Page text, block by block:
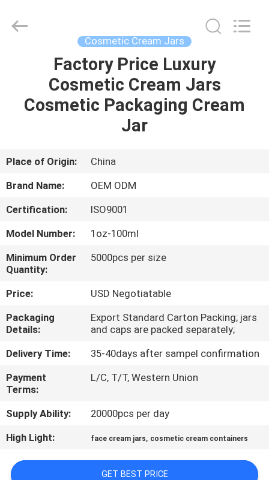
PRODUCTS
US
TOUR
QUALITY
CONTROL
CONTACT
US
REQUEST
A
QUOTE
Plastic
Cosmetic Cream Jars
Factory Price Luxury
Cosmetic Cream Jars
Cosmetic Packaging Cream
Jar
Place of Origin:
China
Brand Name:
OEM ODM
Certification:
ISO9001
Model Number:
1oz-100ml
Minimum Order
Quantity:
5000pcs per size
Price:
USD Negotiatable
Packaging
Details:
Export Standard Carton Packing; jars
and caps are packed separately;
Delivery Time:
35-40days after sampel confirmation
Payment
Terms:
L/C, T/T, Western Union
Supply Ability:
20000pcs per day
High Light:
face cream jars, cosmetic cream containers
GET BEST PRICE